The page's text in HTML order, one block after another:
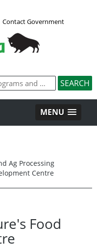
Contact Government
MENU
Ag Processing
Centre
Food